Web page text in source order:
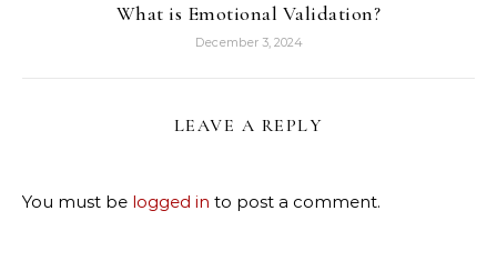
What is Emotional Validation?
December 3, 2024
LEAVE A REPLY
You must be logged in to post a comment.